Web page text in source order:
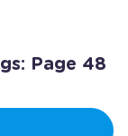
Page 48